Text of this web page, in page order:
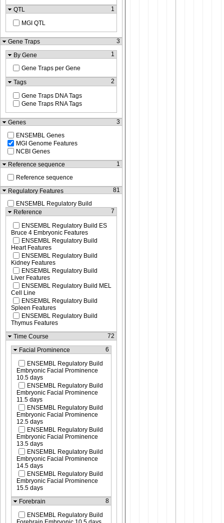
QTL
1
MGI QTL
Gene Traps
3
By Gene
1
Gene Traps per Gene
Tags
2
Gene Traps DNA Tags
Gene Traps RNA Tags
Genes
3
ENSEMBL Genes
MGI Genome Features
NCBI Genes
Reference sequence
1
Reference sequence
Regulatory Features
81
ENSEMBL Regulatory Build
Reference
7
ENSEMBL Regulatory Build ES
Bruce 4 Embryonic Features
ENSEMBL Regulatory Build
Heart Features
ENSEMBL Regulatory Build
Kidney Features
ENSEMBL Regulatory Build
Liver Features
ENSEMBL Regulatory Build MEL
Cell Line
ENSEMBL Regulatory Build
Spleen Features
ENSEMBL Regulatory Build
Thymus Features
Time Course
72
Facial Prominence 6
ENSEMBL Regulatory Build
Embryonic Facial Prominence
10.5 days
ENSEMBL Regulatory Build
Embryonic Facial Prominence
11.5 days
ENSEMBL Regulatory Build
Embryonic Facial Prominence
12.5 days
ENSEMBL Regulatory Build
Embryonic Facial Prominence
13.5 days
ENSEMBL Regulatory Build
Embryonic Facial Prominence
14.5 days
ENSEMBL Regulatory Build
Embryonic Facial Prominence
15.5 days
Forebrain
8
ENSEMBL Regulatory Build